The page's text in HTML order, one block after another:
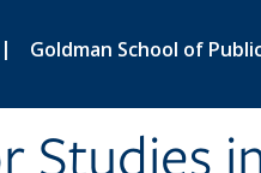
| Goldman School of
Studies